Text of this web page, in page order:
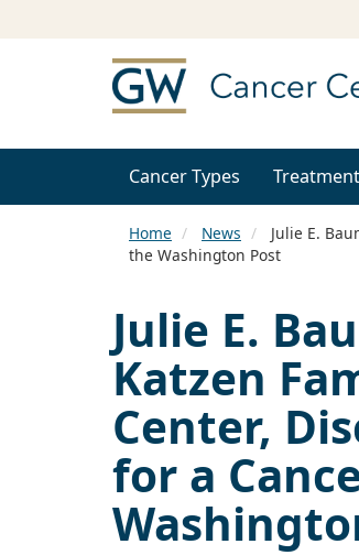
Cancer Types
Home News
Julie E.
the Washington Post
Julie E.
Katzen
Center,
for a